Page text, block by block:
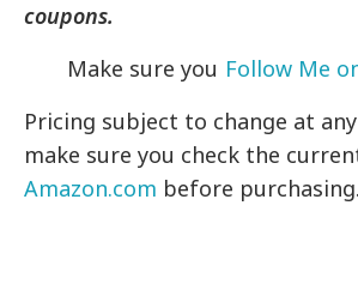
coupons.
Make sure you Follow Me
Pricing subject to change at
make sure you check the
Amazon.com before purchasing.